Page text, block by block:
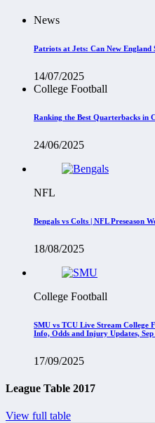
News
Patriots at Jets: Can New
14/07/2025
College Football
Ranking the Best Quarterbacks in
24/06/2025
NFL
Bengals vs Colts | NFL Preseason
18/08/2025
College Football
SMU vs TCU Live Stream College
Info, Odds and Injury Updates, Sep
17/09/2025
League Table 2017
View full table